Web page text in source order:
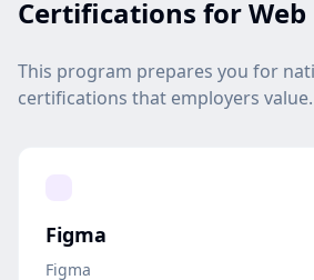
Certifications for Web
This program prepares you for
certifications that employers value.
Figma
Figma